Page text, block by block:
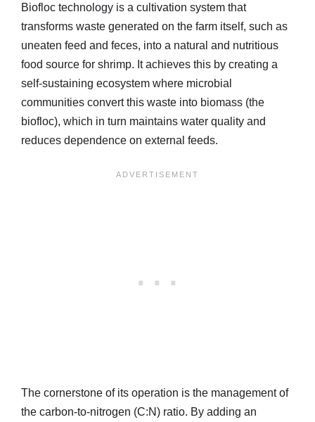
Biofloc technology is a cultivation system that
transforms waste generated on the farm itself, such as
uneaten feed and feces, into a natural and nutritious
food source for shrimp. It achieves this by creating a
self-sustaining ecosystem where microbial
communities convert this waste into biomass (the
biofloc), which in turn maintains water quality and
reduces dependence on external feeds.
The cornerstone of its operation is the management of
the carbon-to-nitrogen (C:N) ratio. By adding an